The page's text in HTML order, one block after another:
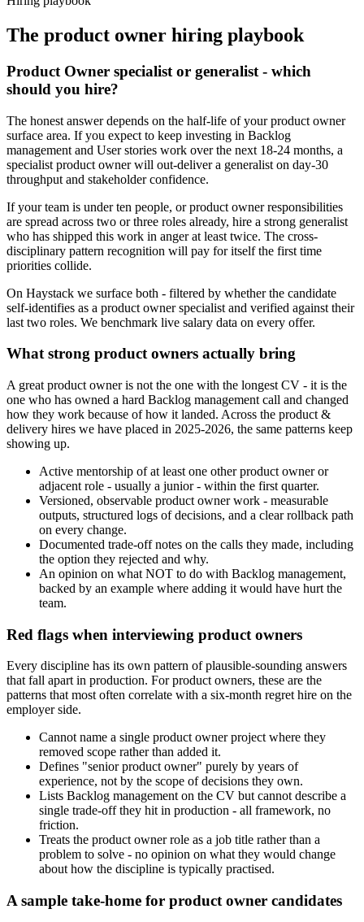
The product owner hiring playbook
Product Owner specialist or generalist - which
should you hire?
The honest answer depends on the half-life of your product owner
surface area. If you expect to keep investing in Backlog
management and User stories work over the next 18-24 months, a
specialist product owner will out-deliver a generalist on day-30
throughput and stakeholder confidence.
If your team is under ten people, or product owner responsibilities
are spread across two or three roles already, hire a strong generalist
who has shipped this work in anger at least twice. The cross-
disciplinary pattern recognition will pay for itself the first time
priorities collide.
On Haystack we surface both - filtered by whether the candidate
self-identifies as a product owner specialist and verified against their
last two roles. We benchmark live salary data on every offer.
What strong product owners actually bring
A great product owner is not the one with the longest CV - it is the
one who has owned a hard Backlog management call and changed
how they work because of how it landed. Across the product &
delivery hires we have placed in 2025-2026, the same patterns keep
showing up.
Active mentorship of at least one other product owner or
adjacent role - usually a junior - within the first quarter.
Versioned, observable product owner work - measurable
outputs, structured logs of decisions, and a clear rollback path
on every change.
Documented trade-off notes on the calls they made, including
the option they rejected and why.
An opinion on what NOT to do with Backlog management,
backed by an example where adding it would have hurt the
team.
Red flags when interviewing product owners
Every discipline has its own pattern of plausible-sounding answers
that fall apart in production. For product owners, these are the
patterns that most often correlate with a six-month regret hire on the
employer side.
Cannot name a single product owner project where they
removed scope rather than added it.
Defines "senior product owner" purely by years of
experience, not by the scope of decisions they own.
Lists Backlog management on the CV but cannot describe a
single trade-off they hit in production - all framework, no
friction.
Treats the product owner role as a job title rather than a
problem to solve - no opinion on what they would change
about how the discipline is typically practised.
A sample take-home for product owner candidates